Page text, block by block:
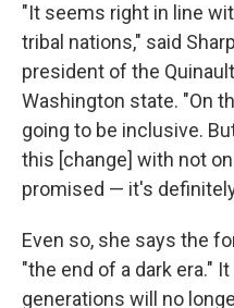
"It seems right in line
tribal nations," said
president of the
Washington state. "On
going to be inclusive.
this [change] with not
promised — it's
Even so, she says the
"the end of a dark era."
generations will no